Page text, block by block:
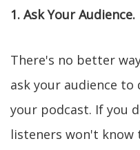
1. Ask Your Audience.
There's no better
ask your audience
your podcast. If you
listeners won't